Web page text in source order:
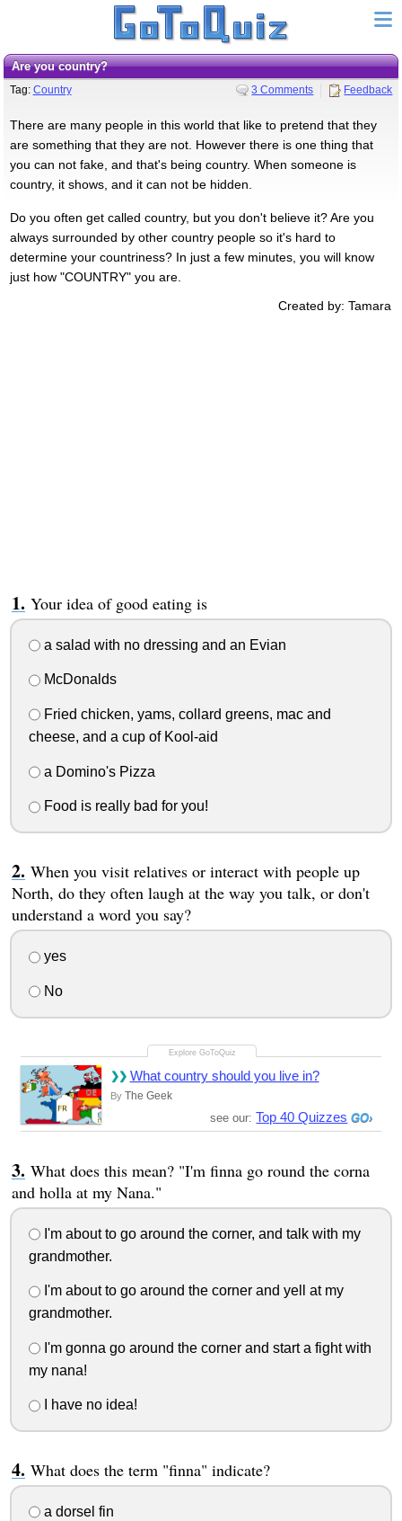
Are you country?
Tag: Country 3 Comments Feedback
There are many people in this world that like to pretend that they
are something that they are not. However there is one thing that
you can not fake, and that's being country. When someone is
country, it shows, and it can not be hidden.
Do you often get called country, but you don't believe it? Are you
always surrounded by other country people so it's hard to
determine your countriness? In just a few minutes, you will know
just how "COUNTRY" you are.
Created by: Tamara
Your idea of good eating is
a salad with no dressing and an Evian
McDonalds
Fried chicken, yams, collard greens, mac and
cheese, and a cup of Kool-aid
a Domino's Pizza
Food is really bad for you!
When you visit relatives or interact with people up
North, do they often laugh at the way you talk, or don't
understand a word you say?
yes
No
What country should you live in?
By The Geek
see our: Top 40 Quizzes
What does this mean? "I'm finna go round the corna
and holla at my Nana."
I'm about to go around the corner, and talk with my
grandmother.
I'm about to go around the corner and yell at my
grandmother.
I'm gonna go around the corner and start a fight with
my nana!
I have no idea!
What does the term "finna" indicate?
a dorsel fin